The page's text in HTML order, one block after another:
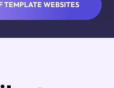
TEMPLATE WEBSITES